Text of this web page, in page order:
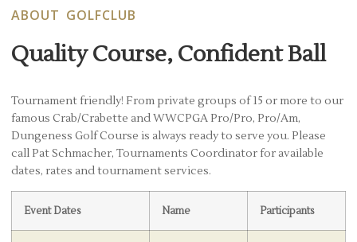
ABOUT GOLFCLUB
Quality Course, Confident Ball
Tournament friendly! From private groups of 15 or more to our
famous Crab/Crabette and WWCPGA Pro/Pro, Pro/Am,
Dungeness Golf Course is always ready to serve you. Please
call Pat Schmacher, Tournaments Coordinator for available
dates, rates and tournament services.
Event Dates Name Participants